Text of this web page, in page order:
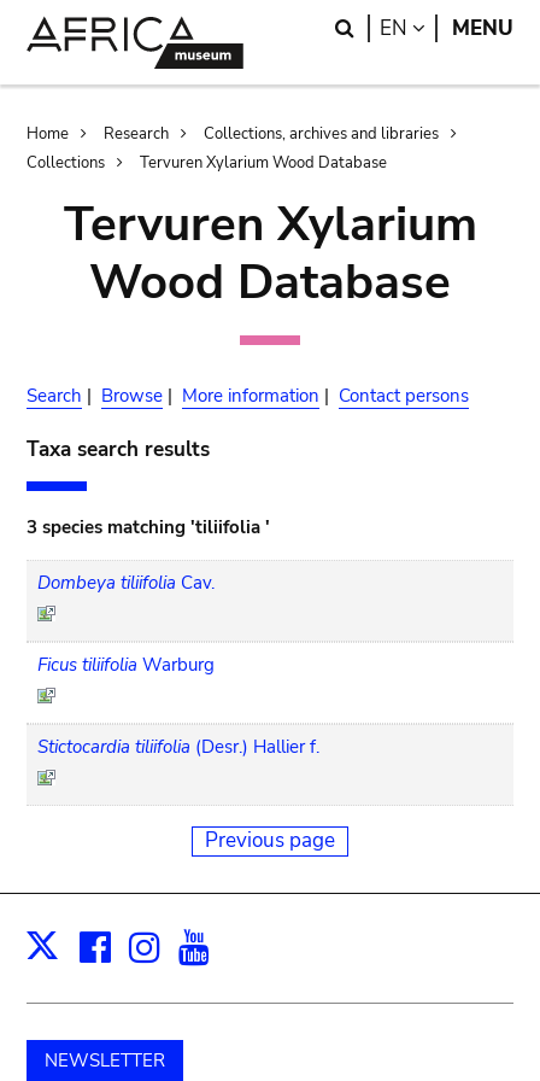
Search
EN LANGUAGE
MENU
Breadcrumb
Home Research
Collections, archives and libraries
Collections
Tervuren Xylarium Wood Database
Tervuren Xylarium
Wood Database
Search | Browse | More information | Contact persons
Taxa search results
3 species matching 'tiliifolia '
Dombeya tiliifolia Cav.
Ficus tiliifolia Warburg
Stictocardia tiliifolia (Desr.) Hallier f.
Previous page
X Facebook
Instagram
NEWSLETTER